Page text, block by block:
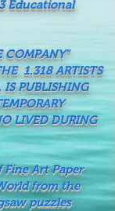
Educational
COMPANY"
1.318 ARTISTS
IS PUBLISHING
LIVED DURING
Art Paper
from the
puzzles